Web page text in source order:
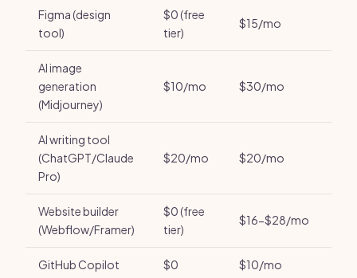
Figma (design
tool)
$0 (free
tier)
$15/mo
AI image
generation
(Midjourney)
$10/mo $30/mo
AI writing tool
(ChatGPT/Claude
Pro)
$20/mo $20/mo
Website builder
(Webflow/Framer)
$0 (free
tier)
$16-$28/mo
GitHub Copilot $0 $10/mo